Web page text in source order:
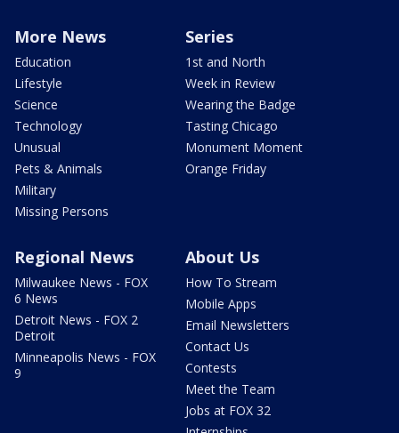
More News
Education
Lifestyle
Science
Technology
Unusual
Pets & Animals
Military
Missing Persons
Series
1st and North
Week in Review
Wearing the Badge
Tasting Chicago
Monument Moment
Orange Friday
Regional News
Milwaukee News - FOX
6 News
Detroit News - FOX 2
Detroit
Minneapolis News - FOX
9
About Us
How To Stream
Mobile Apps
Email Newsletters
Contact Us
Contests
Meet the Team
Jobs at FOX 32